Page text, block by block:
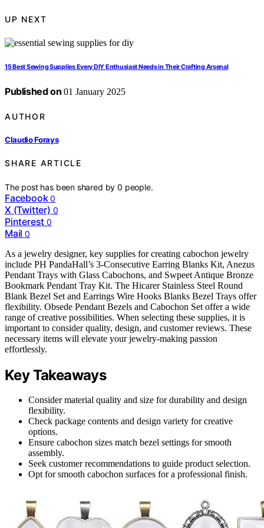
UP NEXT
15 Best Sewing Supplies Every DIY Enthusiast Needs in Their Crafting Arsenal
Published on 01 January 2025
AUTHOR
Claudio Forays
SHARE ARTICLE
The post has been shared by0 people.
Facebook 0
X (Twitter) 0
Pinterest 0
Mail 0
As a jewelry designer, key supplies for creating cabochon jewelry
include PH PandaHall’s 3-Consecutive Earring Blanks Kit, Anezus
Pendant Trays with Glass Cabochons, and Swpeet Antique Bronze
Bookmark Pendant Tray Kit. The Hicarer Stainless Steel Round
Blank Bezel Set and Earrings Wire Hooks Blanks Bezel Trays offer
flexibility. Obsede Pendant Bezels and Cabochon Set offer a wide
range of creative possibilities. When selecting these supplies, it is
important to consider quality, design, and customer reviews. These
necessary items will elevate your jewelry-making passion
effortlessly.
Key Takeaways
Consider material quality and size for durability and design
flexibility.
Check package contents and design variety for creative
options.
Ensure cabochon sizes match bezel settings for smooth
assembly.
Seek customer recommendations to guide product selection.
Opt for smooth cabochon surfaces for a professional finish.